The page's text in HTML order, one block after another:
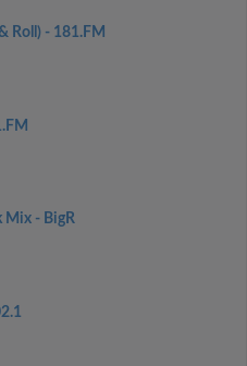
Roll) - 181.FM
Mix - BigR